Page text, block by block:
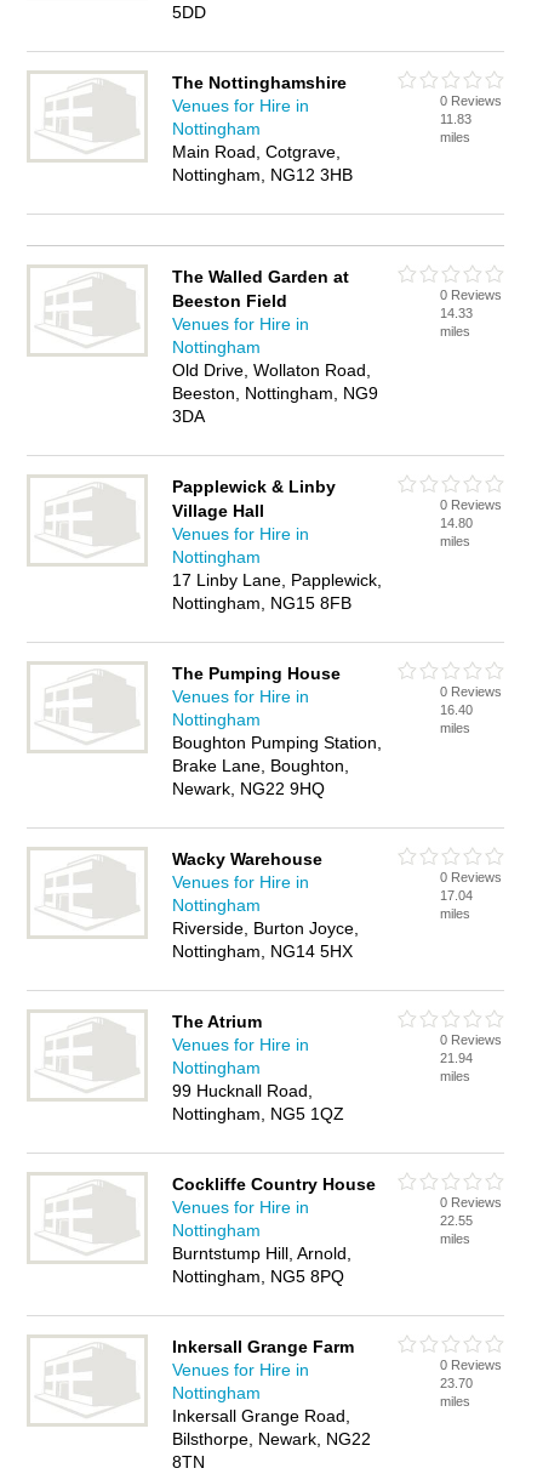
5DD
The Nottinghamshire
Venues for Hire in
Nottingham
Main Road, Cotgrave,
Nottingham, NG12 3HB
0 Reviews
11.83
miles
The Walled Garden at
Beeston Field
Venues for Hire in
Nottingham
Old Drive, Wollaton Road,
Beeston, Nottingham, NG9
3DA
0 Reviews
14.33
miles
Papplewick & Linby
Village Hall
Venues for Hire in
Nottingham
17 Linby Lane, Papplewick,
Nottingham, NG15 8FB
0 Reviews
14.80
miles
The Pumping House
Venues for Hire in
Nottingham
Boughton Pumping Station,
Brake Lane, Boughton,
Newark, NG22 9HQ
0 Reviews
16.40
miles
Wacky Warehouse
Venues for Hire in
Nottingham
Riverside, Burton Joyce,
Nottingham, NG14 5HX
0 Reviews
17.04
miles
The Atrium
Venues for Hire in
Nottingham
99 Hucknall Road,
Nottingham, NG5 1QZ
0 Reviews
21.94
miles
Cockliffe Country House
Venues for Hire in
Nottingham
Burntstump Hill, Arnold,
Nottingham, NG5 8PQ
0 Reviews
22.55
miles
Inkersall Grange Farm
Venues for Hire in
Nottingham
Inkersall Grange Road,
Bilsthorpe, Newark, NG22
8TN
0 Reviews
23.70
miles